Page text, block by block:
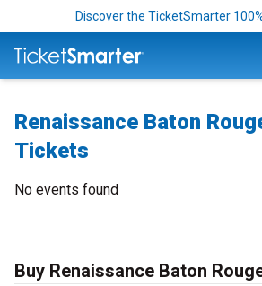
Discover the TicketSmarter
Renaissance Baton
Tickets
No events found
Buy Renaissance Baton